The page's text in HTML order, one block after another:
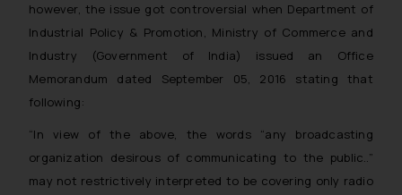
however, the issue got controversial when Department of
Industrial Policy & Promotion, Ministry of Commerce and
Industry (Government of India) issued an Office
Memorandum dated September 05, 2016 stating that
following:
“In view of the above, the words “any broadcasting
organization desirous of communicating to the public..”
may not restrictively interpreted to be covering only radio